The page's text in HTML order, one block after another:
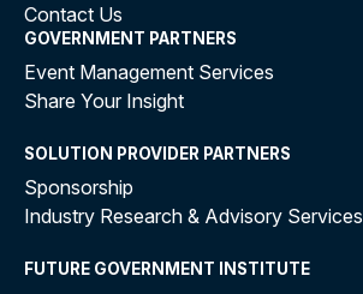
Contact Us
GOVERNMENT PARTNERS
Event Management Services
Share Your Insight
SOLUTION PROVIDER PARTNERS
Sponsorship
Industry Research & Advisory Services
FUTURE GOVERNMENT INSTITUTE